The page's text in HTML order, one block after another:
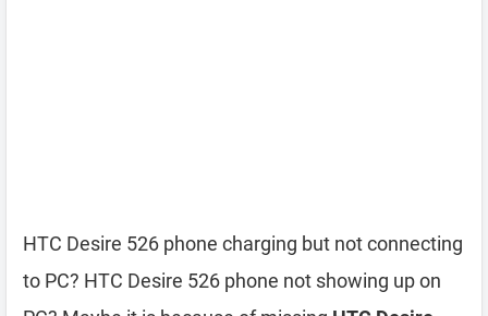
HTC Desire 526 phone charging but not connecting
to PC? HTC Desire 526 phone not showing up on